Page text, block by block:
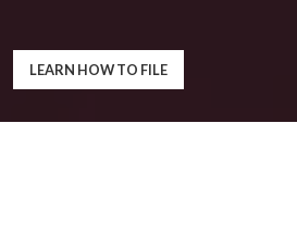
LEARN HOW TO FILE